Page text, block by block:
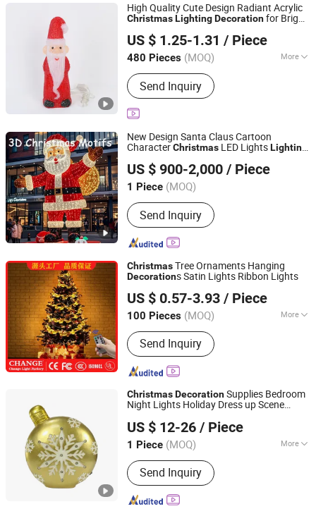
High Quality Cute Design Radiant Acrylic
ChristmasLightingDecorationfor Bright
US $ 1.25-1.31 / Piece
480 Pieces (MOQ) More
Main Products:Decorative Lights,
Chrsitmastoys, Christmas
Decorations, Christmas Tree,
Christmas Decorative Lights,
Christmas Tinsel, Christmas Garland,
Christmas Hanging Ornament,
Christmas DIY Decoration
Send Inquiry
Yiwu Winful Artware Limited
Zhejiang, China
Since 2025
New Design Santa Claus Cartoon
CharacterChristmas LED LightsLighting
US $ 900-2,000 / Piece
1 Piece (MOQ)
Send Inquiry
Shenzhen Wild Art Decoration Co.,Ltd.
Guangdong, China
Since 2024
ChristmasTree Ornaments Hanging
Decorations Satin Lights Ribbon Lights
US $ 0.57-3.93 / Piece
100 Pieces (MOQ) More
Main Products:Christmas Decoration,
Christmas Tree, Christmas Gift, Party
Decoration, Promotional Product,
Festival Items, Gift, Valentine, Party
Items, Halloween Decorations
Send Inquiry
Good Seller Co., Ltd.
Zhejiang, China Since 2010
ChristmasDecorationSupplies Bedroom
Night Lights Holiday Dress up Scene
US $ 12-26 / Piece
1 Piece (MOQ) More
Customized :Customized
Send Inquiry
SHANGLI LIGHTING CRAFTS CO.,LTD
Guangdong, China
Since 2023